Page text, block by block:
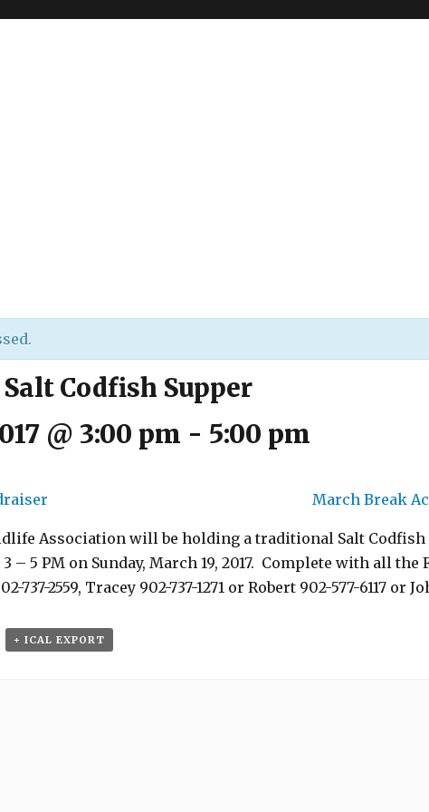
Codfish Supper
@ 3:00 pm - 5:00 pm
March Break
Association will be holding a traditional Salt Codfish
– 5 PM on Sunday, March 19, 2017. Complete with all the
2559, Tracey 902-737-1271 or Robert 902-577-6117 or
+ ICAL EXPORT